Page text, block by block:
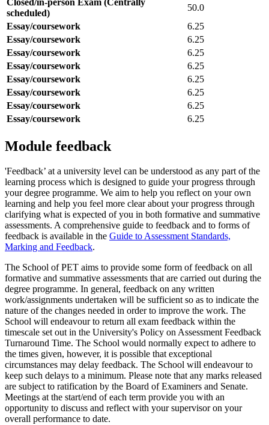
scheduled)
50.0
Essay/coursework
6.25
Essay/coursework
6.25
Essay/coursework
6.25
Essay/coursework
6.25
Essay/coursework
6.25
Essay/coursework
6.25
Essay/coursework
6.25
Essay/coursework
6.25
Module feedback
'Feedback’ at a university level can be understood as any part of the
learning process which is designed to guide your progress through
your degree programme. We aim to help you reflect on your own
learning and help you feel more clear about your progress through
clarifying what is expected of you in both formative and summative
assessments. A comprehensive guide to feedback and to forms of
feedback is available in the Guide to Assessment Standards,
Marking and Feedback.
The School of PET aims to provide some form of feedback on all
formative and summative assessments that are carried out during the
degree programme. In general, feedback on any written
work/assignments undertaken will be sufficient so as to indicate the
nature of the changes needed in order to improve the work. The
School will endeavour to return all exam feedback within the
timescale set out in the University's Policy on Assessment Feedback
Turnaround Time. The School would normally expect to adhere to
the times given, however, it is possible that exceptional
circumstances may delay feedback. The School will endeavour to
keep such delays to a minimum. Please note that any marks released
are subject to ratification by the Board of Examiners and Senate.
Meetings at the start/end of each term provide you with an
opportunity to discuss and reflect with your supervisor on your
overall performance to date.